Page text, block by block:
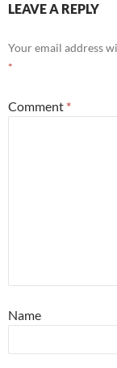
LEAVE A REPLY
Your email address
*
Comment *
Name